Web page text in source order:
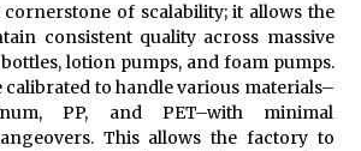
of scalability; it allows the
consistent quality across massive
lotion pumps, and foam pumps.
calibrated to handle various materials–
PP, and PET–with minimal
This allows the factory to